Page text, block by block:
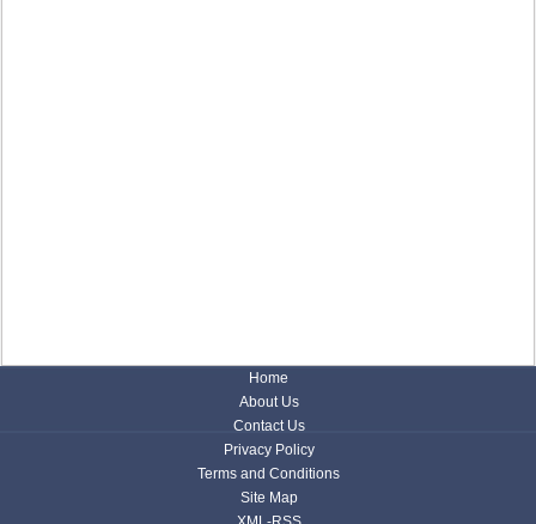
Home
About Us
Contact Us
Privacy Policy
Terms and Conditions
Site Map